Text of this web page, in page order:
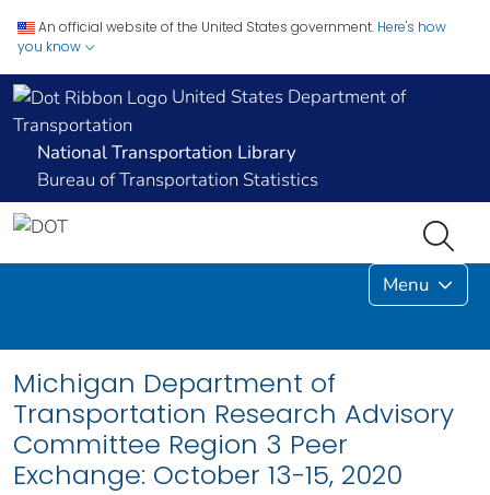
An official website of the United States government. Here's how
you know
United States Department of
Transportation
National Transportation Library
Bureau of Transportation Statistics
Menu
Michigan Department of
Transportation Research Advisory
Committee Region 3 Peer
Exchange: October 13-15, 2020